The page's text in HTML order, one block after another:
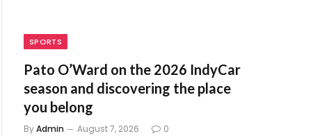
SPORTS
Pato O’Ward on the 2026 IndyCar
season and discovering the place
you belong
ByAdmin August 7, 2026 0